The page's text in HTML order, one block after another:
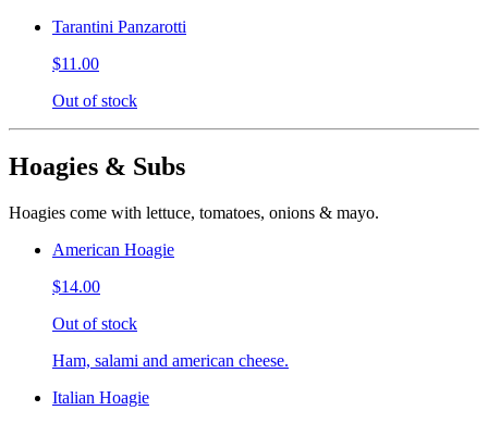
Tarantini Panzarotti
$11.00
Out of stock
Hoagies & Subs
Hoagies come with lettuce, tomatoes, onions & mayo.
American Hoagie
$14.00
Out of stock
Ham, salami and american cheese.
Italian Hoagie